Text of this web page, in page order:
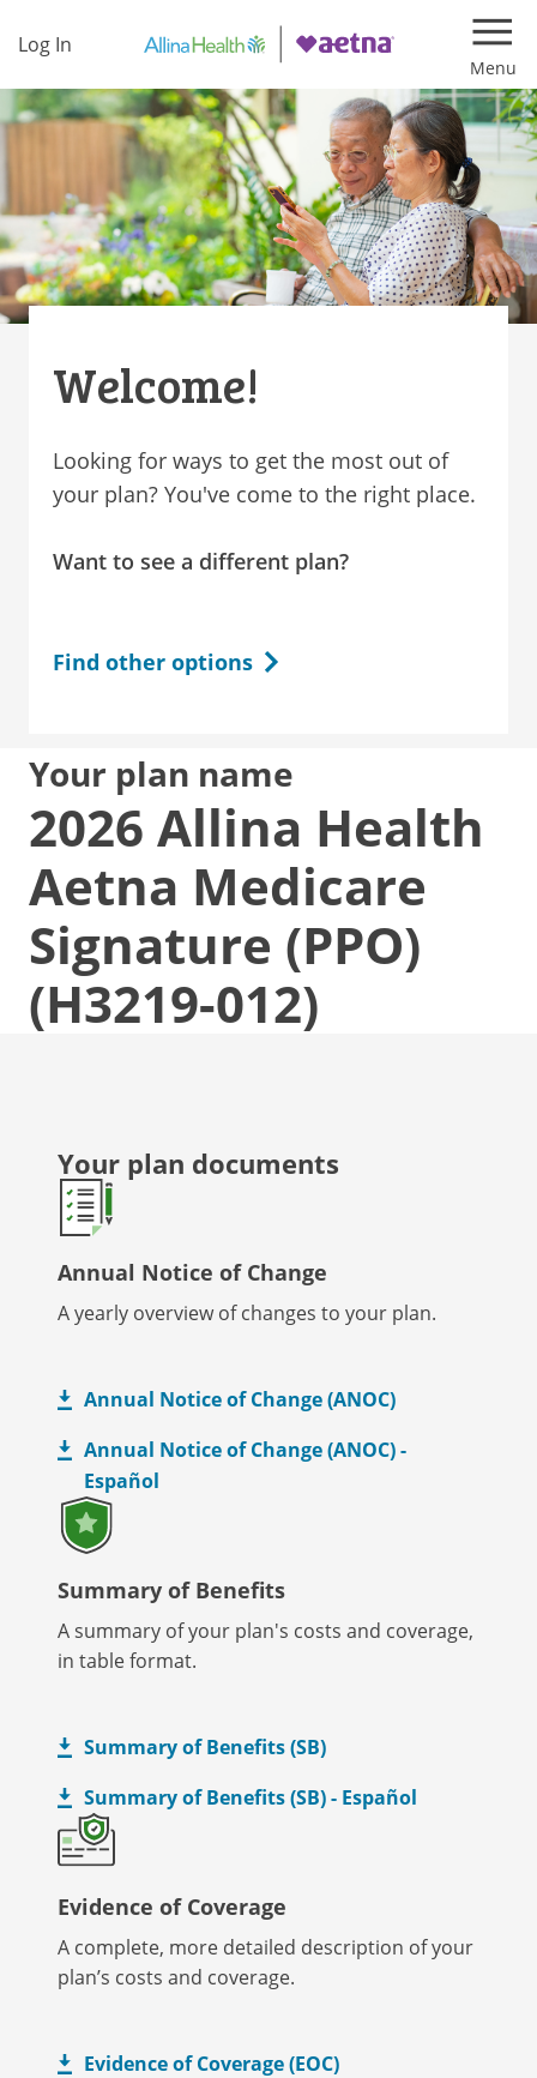
Log In
Welcome!
Looking for ways to get the most out of
your plan? You've come to the right place.
Want to see a different plan?
Find other options
Your plan name
2026 Allina Health
Aetna Medicare
Signature (PPO)
(H3219-012)
Your plan documents
Annual Notice of Change
A yearly overview of changes to your plan.
Annual Notice of Change (ANOC)
Annual Notice of Change (ANOC) -
Español
Summary of Benefits
A summary of your plan's costs and coverage,
in table format.
Summary of Benefits (SB)
Summary of Benefits (SB) - Español
Evidence of Coverage
A complete, more detailed description of your
plan’s costs and coverage.
Evidence of Coverage (EOC)